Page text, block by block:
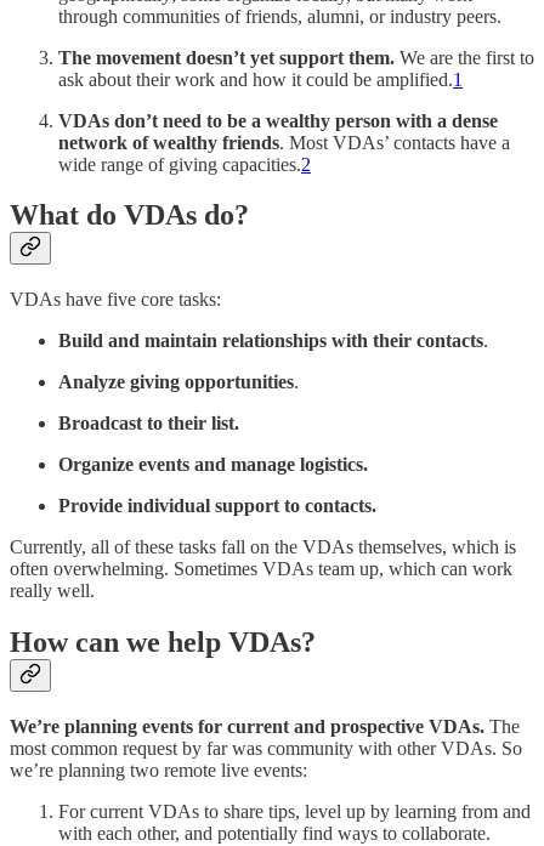
through communities of friends, alumni, or industry peers.
The movement doesn’t yet support them. We are the first to
ask about their work and how it could be amplified.1
VDAs don’t need to be a wealthy person with a dense
network of wealthy friends. Most VDAs’ contacts have a
wide range of giving capacities.2
What do VDAs do?
VDAs have five core tasks:
Build and maintain relationships with their contacts.
Analyze giving opportunities.
Broadcast to their list.
Organize events and manage logistics.
Provide individual support to contacts.
Currently, all of these tasks fall on the VDAs themselves, which is
often overwhelming. Sometimes VDAs team up, which can work
really well.
How can we help VDAs?
We’re planning events for current and prospective VDAs. The
most common request by far was community with other VDAs. So
we’re planning two remote live events:
For current VDAs to share tips, level up by learning from and
with each other, and potentially find ways to collaborate.